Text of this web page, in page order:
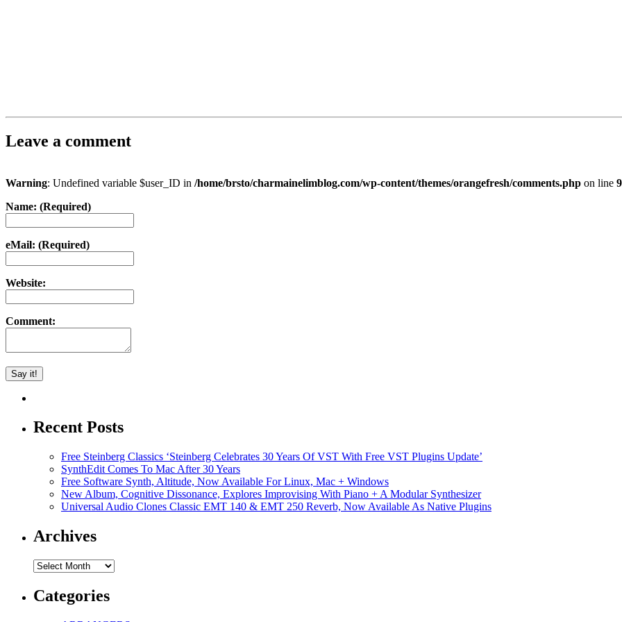
Leave a comment
Warning: Undefined variable $user_ID in /home/brsto/charmainelimblog.com/wp-content/themes/orangefresh/comments.php on line
Name: (Required)
eMail: (Required)
Website:
Comment:
Recent Posts
Free Steinberg Classics ‘Steinberg Celebrates 30 Years Of VST With Free VST Plugins Update’
SynthEdit Comes To Mac After 30 Years
Free Software Synth, Altitude, Now Available For Linux, Mac + Windows
New Album, Cognitive Dissonance, Explores Improvising With Piano + A Modular Synthesizer
Universal Audio Clones Classic EMT 140 & EMT 250 Reverb, Now Available As Native Plugins
Archives
Archives
Categories